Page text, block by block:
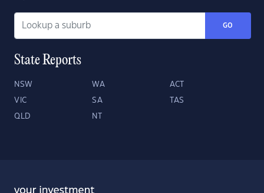
GO
State Reports
NSW WA ACT
VIC SA TAS
QLD NT